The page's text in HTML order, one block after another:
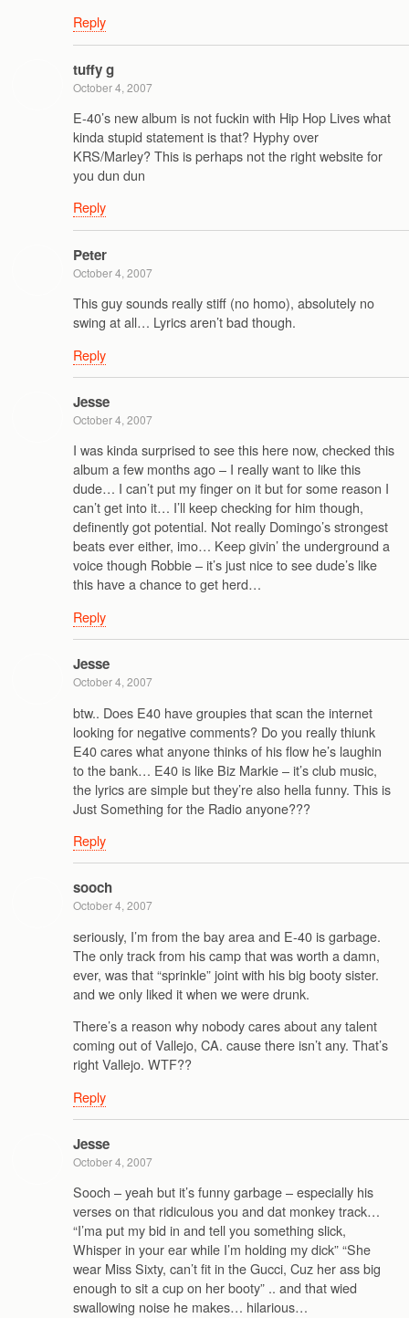
Reply
tuffy g
October 4, 2007
E-40’s new album is not fuckin with Hip Hop Lives what
kinda stupid statement is that? Hyphy over
KRS/Marley? This is perhaps not the right website for
you dun dun
Reply
Peter
October 4, 2007
This guy sounds really stiff (no homo), absolutely no
swing at all… Lyrics aren’t bad though.
Reply
Jesse
October 4, 2007
I was kinda surprised to see this here now, checked this
album a few months ago – I really want to like this
dude… I can’t put my finger on it but for some reason I
can’t get into it… I’ll keep checking for him though,
definently got potential. Not really Domingo’s strongest
beats ever either, imo… Keep givin’ the underground a
voice though Robbie – it’s just nice to see dude’s like
this have a chance to get herd…
Reply
Jesse
October 4, 2007
btw.. Does E40 have groupies that scan the internet
looking for negative comments? Do you really thiunk
E40 cares what anyone thinks of his flow he’s laughin
to the bank… E40 is like Biz Markie – it’s club music,
the lyrics are simple but they’re also hella funny. This is
Just Something for the Radio anyone???
Reply
sooch
October 4, 2007
seriously, I’m from the bay area and E-40 is garbage.
The only track from his camp that was worth a damn,
ever, was that “sprinkle” joint with his big booty sister.
and we only liked it when we were drunk.
There’s a reason why nobody cares about any talent
coming out of Vallejo, CA. cause there isn’t any. That’s
right Vallejo. WTF??
Reply
Jesse
October 4, 2007
Sooch – yeah but it’s funny garbage – especially his
verses on that ridiculous you and dat monkey track…
“I’ma put my bid in and tell you something slick,
Whisper in your ear while I’m holding my dick” “She
wear Miss Sixty, can’t fit in the Gucci, Cuz her ass big
enough to sit a cup on her booty” .. and that wied
swallowing noise he makes… hilarious…